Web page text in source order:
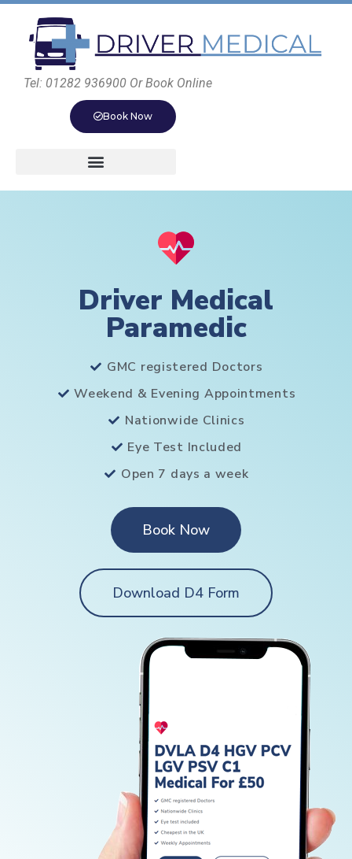
Tel: 01282 936900 Or Book Online
Book Now
Driver Medical
Paramedic
GMC registered Doctors
Weekend & Evening Appointments
Nationwide Clinics
Eye Test Included
Open 7 days a week
Book Now
Download D4 Form